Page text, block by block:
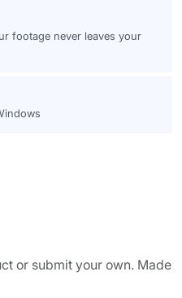
footage never leaves your
or submit your own. Made